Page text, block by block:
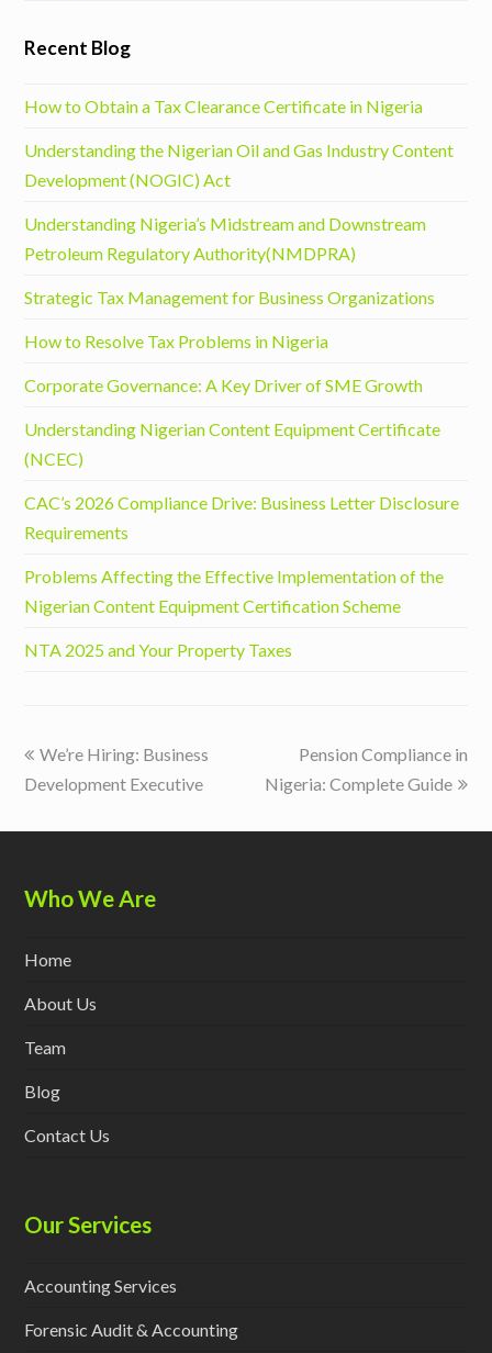
Recent Blog
How to Obtain a Tax Clearance Certificate in Nigeria
Understanding the Nigerian Oil and Gas Industry Content
Development (NOGIC) Act
Understanding Nigeria’s Midstream and Downstream
Petroleum Regulatory Authority(NMDPRA)
Strategic Tax Management for Business Organizations
How to Resolve Tax Problems in Nigeria
Corporate Governance: A Key Driver of SME Growth
Understanding Nigerian Content Equipment Certificate
(NCEC)
CAC’s 2026 Compliance Drive: Business Letter Disclosure
Requirements
Problems Affecting the Effective Implementation of the
Nigerian Content Equipment Certification Scheme
NTA 2025 and Your Property Taxes
previous
post:
We’re Hiring: Business
Development Executive
next
post:
Pension Compliance in
Nigeria: Complete Guide
Who We Are
Home
About Us
Team
Blog
Contact Us
Our Services
Accounting Services
Forensic Audit & Accounting